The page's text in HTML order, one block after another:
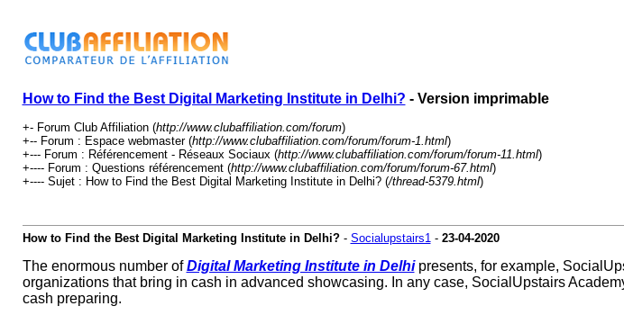
How to Find the Best Digital Marketing Institute in Delhi? - Version imprimable
+- Forum Club Affiliation (http://www.clubaffiliation.com/forum)
+-- Forum : Espace webmaster (http://www.clubaffiliation.com/forum/forum-1.html)
+--- Forum : Référencement - Réseaux Sociaux (http://www.clubaffiliation.com/forum/forum-11.html)
+---- Forum : Questions référencement (http://www.clubaffiliation.com/forum/forum-67.html)
+---- Sujet : How to Find the Best Digital Marketing Institute in Delhi? (/thread-5379.html)
How to Find the Best Digital Marketing Institute in Delhi?- Socialupstairs1- 23-04-2020
The enormous number ofDigital Marketing Institute in Delhipresents, for example,
organizations that bring in cash in advanced showcasing. In any case, SocialUpstairs
cash preparing.